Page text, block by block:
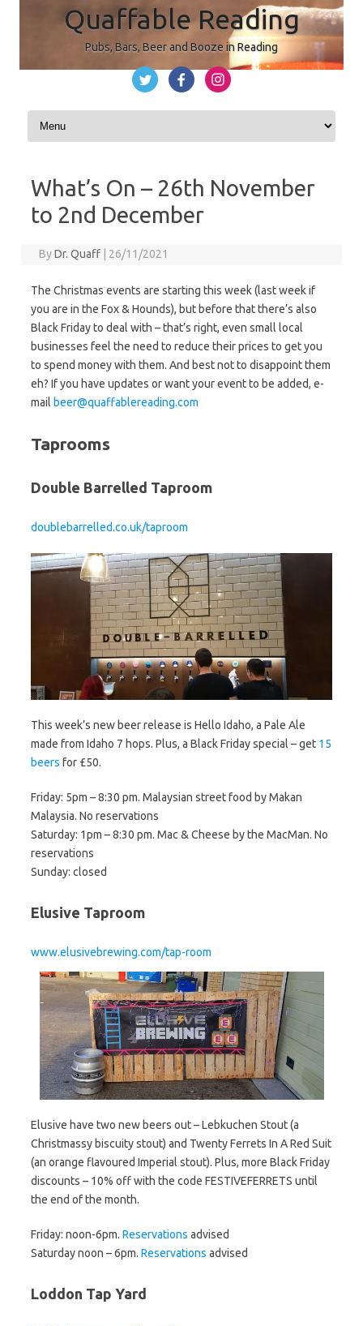
Quaffable Reading
Pubs, Bars, Beer and Booze in Reading
Skip to content
What’s On – 26th November
to 2nd December
ByDr. Quaff 26/11/2021
The Christmas events are starting this week (last week if
you are in the Fox & Hounds), but before that there’s also
Black Friday to deal with – that’s right, even small local
businesses feel the need to reduce their prices to get you
to spend money with them. And best not to disappoint them
eh? If you have updates or want your event to be added, e-
mail beer@quaffablereading.com
Taprooms
Double Barrelled Taproom
doublebarrelled.co.uk/taproom
This week’s new beer release is Hello Idaho, a Pale Ale
made from Idaho 7 hops. Plus, a Black Friday special – get 15
beers for £50.
Friday: 5pm – 8:30 pm. Malaysian street food by Makan
Malaysia. No reservations
Saturday: 1pm – 8:30 pm. Mac & Cheese by the MacMan. No
reservations
Sunday: closed
Elusive Taproom
www.elusivebrewing.com/tap-room
Elusive have two new beers out – Lebkuchen Stout (a
Christmassy biscuity stout) and Twenty Ferrets In A Red Suit
(an orange flavoured Imperial stout). Plus, more Black Friday
discounts – 10% off with the code FESTIVEFERRETS until
the end of the month.
Friday: noon-6pm. Reservations advised
Saturday noon – 6pm. Reservations advised
Loddon Tap Yard